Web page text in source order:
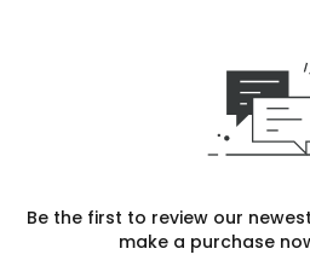
Be the first to review our
make a purchase